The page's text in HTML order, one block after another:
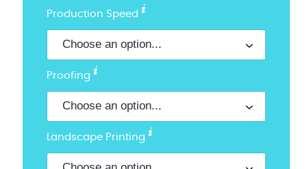
Production Speed
Proofing
Landscape Printing